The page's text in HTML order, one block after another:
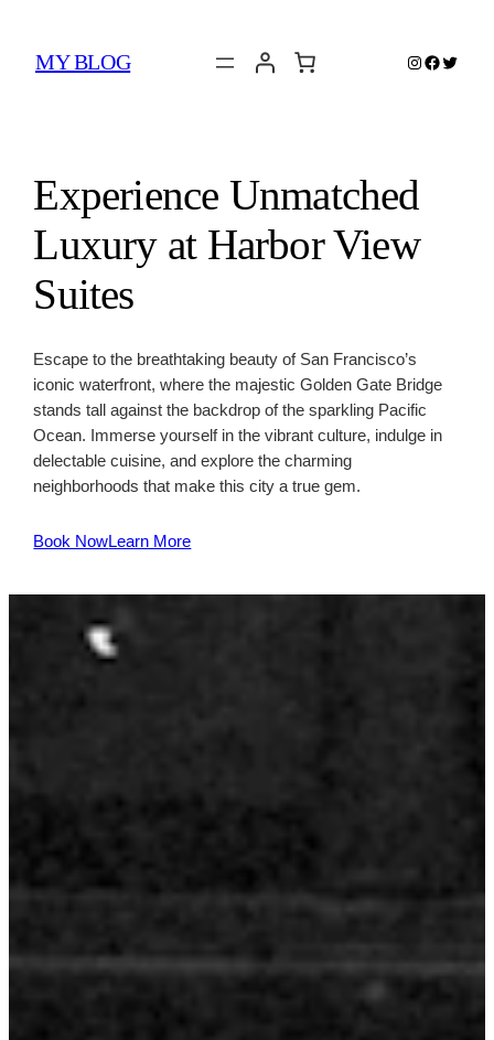
content
MY BLOG Instagram
Twitter
Experience Unmatched
Luxury at Harbor View
Suites
Escape to the breathtaking beauty of San Francisco’s
iconic waterfront, where the majestic Golden Gate Bridge
stands tall against the backdrop of the sparkling Pacific
Ocean. Immerse yourself in the vibrant culture, indulge in
delectable cuisine, and explore the charming
neighborhoods that make this city a true gem.
Book NowLearn More